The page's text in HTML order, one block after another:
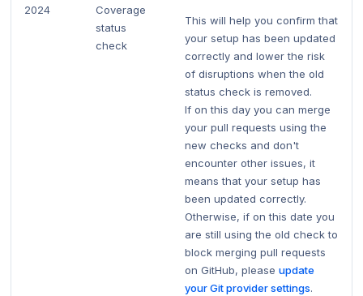
2024
Coverage
status
check
This will help you confirm that
your setup has been updated
correctly and lower the risk
of disruptions when the old
status check is removed.
If on this day you can merge
your pull requests using the
new checks and don't
encounter other issues, it
means that your setup has
been updated correctly.
Otherwise, if on this date you
are still using the old check to
block merging pull requests
on GitHub, pleaseupdate
your Git provider settings.